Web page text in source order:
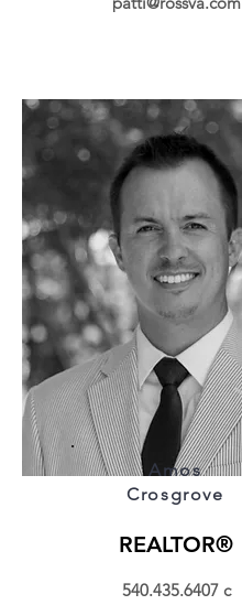
Amos
Crosgrove
REALTOR®
540.435.6407c